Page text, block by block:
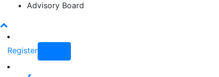
Advisory Board
Register